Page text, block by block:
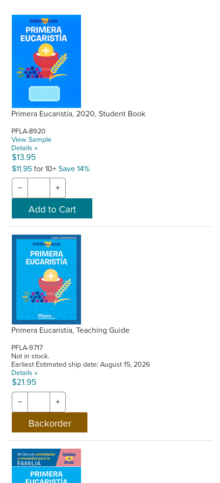
Primera Eucaristía, 2020, Student Book
PFLA-8920
View Sample
Details »
$13.95
$11.95for 10+Save 14%
− +
Primera Eucaristía, Teaching Guide
PFLA-9717
Not in stock.
Earliest Estimated ship date: August 15, 2026
Details »
$21.95
− +